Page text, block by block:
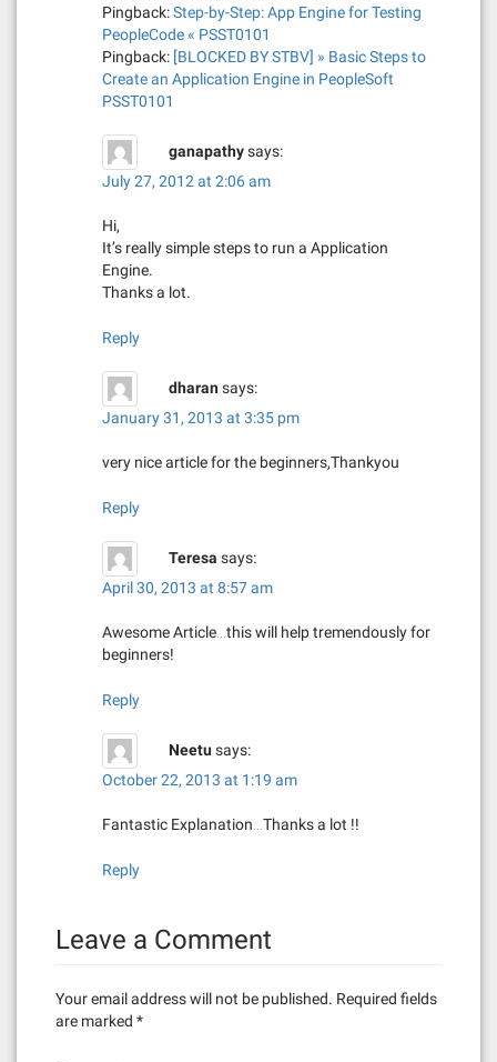
Pingback:Step-by-Step: App Engine for Testing
PeopleCode « PSST0101
Pingback: [BLOCKED BY STBV] » Basic Steps to
Create an Application Engine in PeopleSoft
PSST0101
ganapathysays:
July 27, 2012 at 2:06 am
Hi,
It’s really simple steps to run a Application
Engine.
Thanks a lot.
Reply
dharansays:
January 31, 2013 at 3:35 pm
very nice article for the beginners,Thankyou
Reply
Teresa says:
April 30, 2013 at 8:57 am
Awesome Article…this will help tremendously for
beginners!
Reply
Neetusays:
October 22, 2013 at 1:19 am
Fantastic Explanation…Thanks a lot !!
Reply
Leave a Comment
Your email address will not be published. Required fields
are marked *